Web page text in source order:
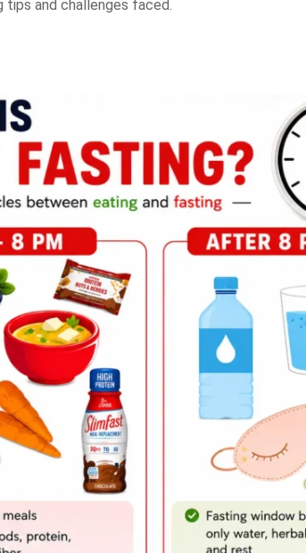
tips and challenges faced.